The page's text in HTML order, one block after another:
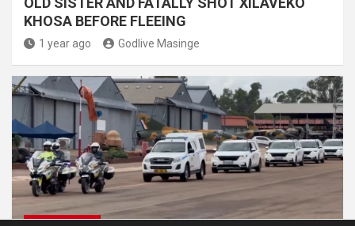
KHOSA BEFORE FLEEING
1 year ago Godlive Masinge